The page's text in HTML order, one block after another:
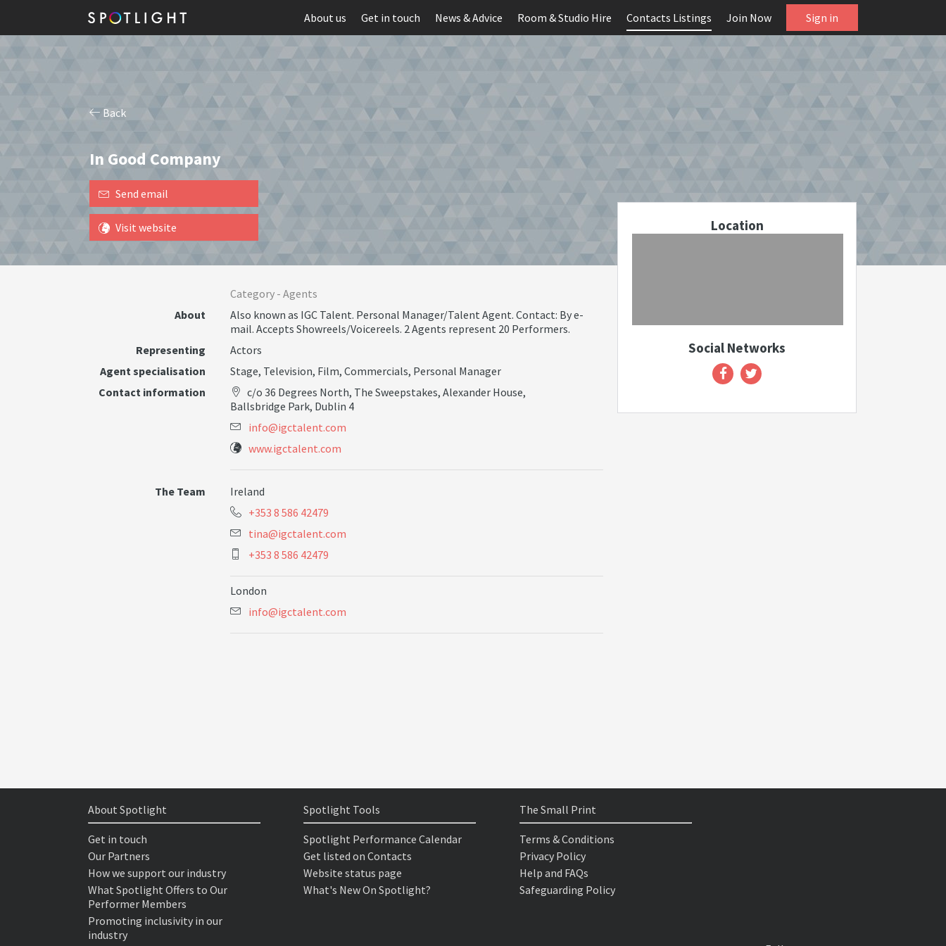
About us Get in touch News & Advice Room & Studio Hire Contacts Listings Join Now Sign in
Back
In Good Company
Send email
Visit website
Category - Agents
About
Also known as IGC Talent. Personal Manager/Talent Agent. Contact: By e-
mail. Accepts Showreels/Voicereels. 2 Agents represent 20 Performers.
Representing
Actors
Agent specialisation
Stage, Television, Film, Commercials, Personal Manager
Contact information
c/o 36 Degrees North, The Sweepstakes, Alexander House,
Ballsbridge Park, Dublin 4
info@igctalent.com
www.igctalent.com
The Team
Ireland
+353 8 586 42479
tina@igctalent.com
+353 8 586 42479
London
info@igctalent.com
Location
Social Networks
About Spotlight
Get in touch
Our Partners
How we support our industry
What Spotlight Offers to Our
Performer Members
Promoting inclusivity in our
industry
Spotlight Tools
Spotlight Performance Calendar
Get listed on Contacts
Website status page
What's New On Spotlight?
The Small Print
Terms & Conditions
Privacy Policy
Help and FAQs
Safeguarding Policy